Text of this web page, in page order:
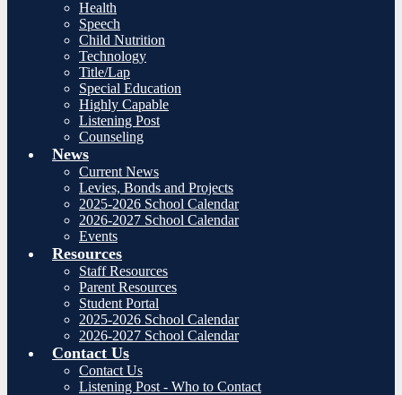
Health
Speech
Child Nutrition
Technology
Title/Lap
Special Education
Highly Capable
Listening Post
Counseling
News
Current News
Levies, Bonds and Projects
2025-2026 School Calendar
2026-2027 School Calendar
Events
Resources
Staff Resources
Parent Resources
Student Portal
2025-2026 School Calendar
2026-2027 School Calendar
Contact Us
Contact Us
Listening Post - Who to Contact